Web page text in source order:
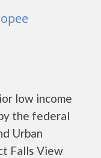
low income
the federal
Urban
Falls View